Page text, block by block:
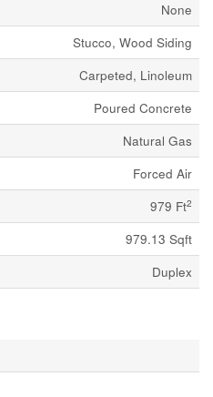
None
Stucco, Wood Siding
Carpeted, Linoleum
Poured Concrete
Natural Gas
Forced Air
979 Ft2
979.13 Sqft
Duplex